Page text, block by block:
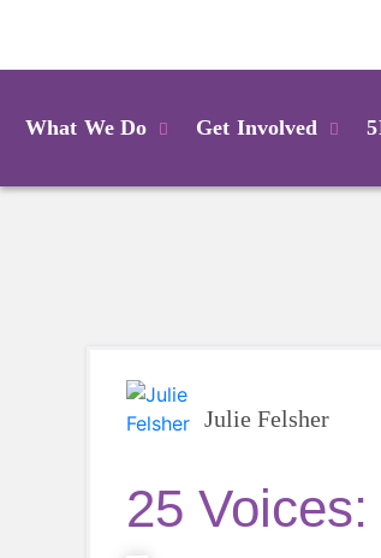
What We Do Get Involved
Julie Felsher
25 Voices: